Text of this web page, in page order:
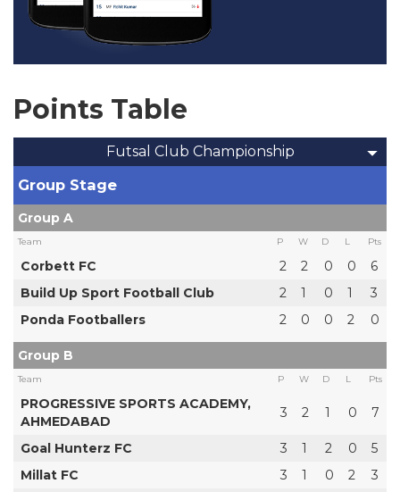
Points Table
Futsal Club Championship
Group Stage
Group A
Team P W D L Pts
Corbett FC 2 2 0 0
6
Build Up Sport Football Club
2 1 0 1
3
Ponda Footballers
2 0 0 2 0
Group B
Team P W D L Pts
PROGRESSIVE SPORTS ACADEMY,
AHMEDABAD
3 2 1 0 7
Goal Hunterz FC 3 1 2 0
5
Millat FC
3 1 0 2
3